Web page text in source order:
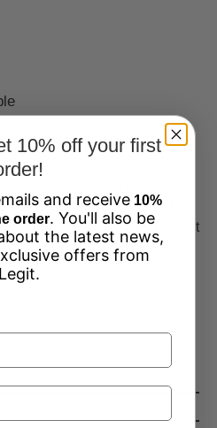
patent metal cap, our Hi
fierce look you crave. Perfect
your style (and your
10% off your first
and receive 10%
order. You'll also be
the latest news,
offers from
Legit.